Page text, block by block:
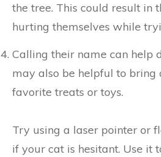
the tree. This could result in
hurting themselves while
Calling their name can help
may also be helpful to bring
favorite treats or toys.
Try using a laser pointer or
if your cat is hesitant. Use it